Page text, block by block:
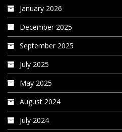
January 2026
December 2025
September 2025
July 2025
May 2025
August 2024
July 2024